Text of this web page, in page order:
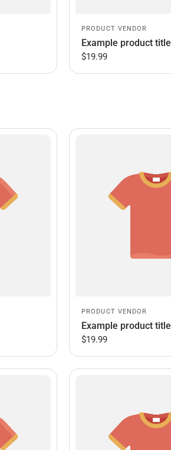
PRODUCT VENDOR
Example product title
$19.99
PRODUCT VENDOR
Example product title
$19.99